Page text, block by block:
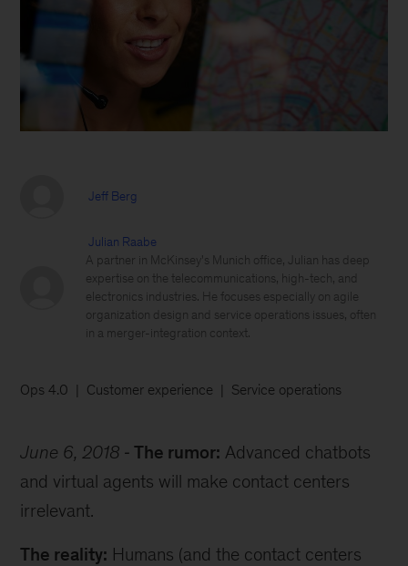
Jeff Berg
Julian Raabe
A partner in McKinsey's Munich office, Julian has deep
expertise on the telecommunications, high-tech, and
electronics industries. He focuses especially on agile
organization design and service operations issues, often
in a merger-integration context.
Ops 4.0 Customer experience Service operations
June 6, 2018 The rumor: Advanced chatbots
and virtual agents will make contact centers
irrelevant.
The reality: Humans (and the contact centers